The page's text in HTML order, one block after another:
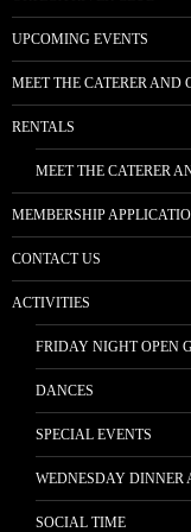
UPCOMING EVENTS
MEET THE CATERER AND
RENTALS
MEET THE CATERER
MEMBERSHIP
CONTACT US
ACTIVITIES
FRIDAY NIGHT OPEN
DANCES
SPECIAL EVENTS
WEDNESDAY DINNER
SOCIAL TIME